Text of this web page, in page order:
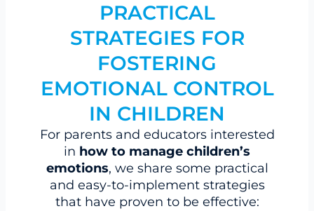
PRACTICAL
STRATEGIES FOR
FOSTERING
EMOTIONAL CONTROL
IN CHILDREN
For parents and educators interested
in how to manage children’s
emotions, we share some practical
and easy-to-implement strategies
that have proven to be effective: